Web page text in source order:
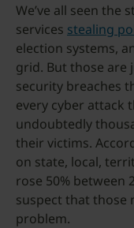
We’ve all seen the
services stealing
election systems,
grid. But those are
security breaches
every cyber attack
undoubtedly
their victims.
on state, local,
rose 50% between
suspect that those
problem.